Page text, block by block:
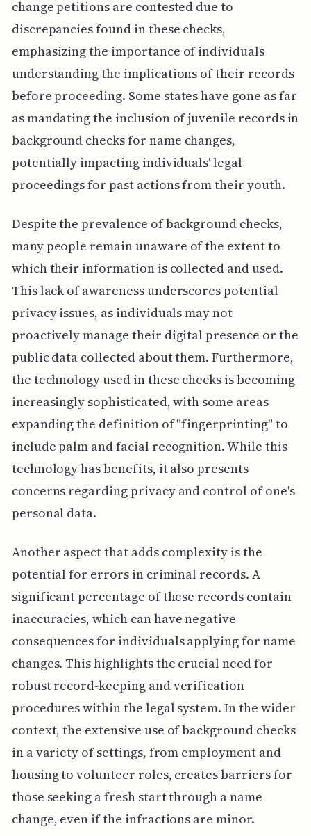
change petitions are contested due to
discrepancies found in these checks,
emphasizing the importance of individuals
understanding the implications of their records
before proceeding. Some states have gone as far
as mandating the inclusion of juvenile records in
background checks for name changes,
potentially impacting individuals' legal
proceedings for past actions from their youth.
Despite the prevalence of background checks,
many people remain unaware of the extent to
which their information is collected and used.
This lack of awareness underscores potential
privacy issues, as individuals may not
proactively manage their digital presence or the
public data collected about them. Furthermore,
the technology used in these checks is becoming
increasingly sophisticated, with some areas
expanding the definition of "fingerprinting" to
include palm and facial recognition. While this
technology has benefits, it also presents
concerns regarding privacy and control of one's
personal data.
Another aspect that adds complexity is the
potential for errors in criminal records. A
significant percentage of these records contain
inaccuracies, which can have negative
consequences for individuals applying for name
changes. This highlights the crucial need for
robust record-keeping and verification
procedures within the legal system. In the wider
context, the extensive use of background checks
in a variety of settings, from employment and
housing to volunteer roles, creates barriers for
those seeking a fresh start through a name
change, even if the infractions are minor.